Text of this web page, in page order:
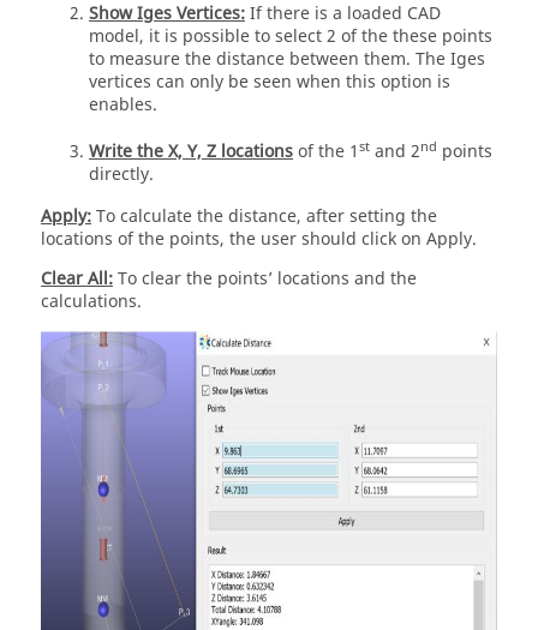
Show Iges Vertices:If there is a loaded CAD
model, it is possible to select 2 of the these points
to measure the distance between them. The Iges
vertices can only be seen when this option is
enables.
Write the X, Y, Z locationsof the 1 st and 2nd points
directly.
Apply:To calculate the distance, after setting the
locations of the points, the user should click on Apply.
Clear All:To clear the points’ locations and the
calculations.